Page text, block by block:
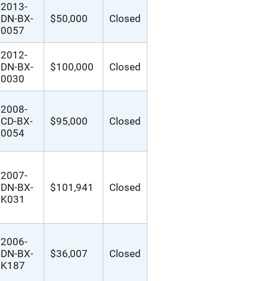
2013-
DN-BX-
0057
$50,000 Closed
2012-
DN-BX-
0030
$100,000 Closed
2008-
CD-BX-
0054
$95,000 Closed
2007-
DN-BX-
K031
$101,941 Closed
2006-
DN-BX-
K187
$36,007 Closed